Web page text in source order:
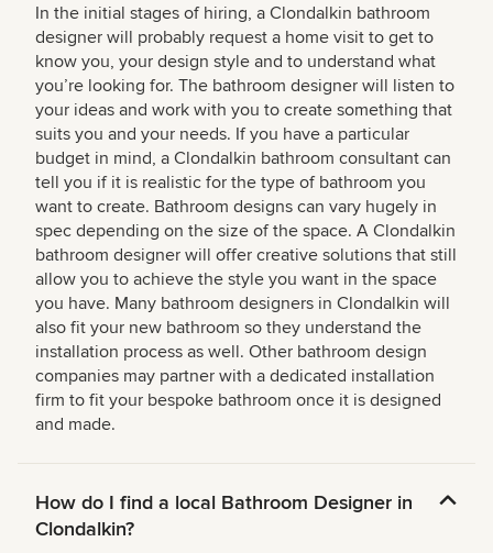
In the initial stages of hiring, a Clondalkin bathroom
designer will probably request a home visit to get to
know you, your design style and to understand what
you’re looking for. The bathroom designer will listen to
your ideas and work with you to create something that
suits you and your needs. If you have a particular
budget in mind, a Clondalkin bathroom consultant can
tell you if it is realistic for the type of bathroom you
want to create. Bathroom designs can vary hugely in
spec depending on the size of the space. A Clondalkin
bathroom designer will offer creative solutions that still
allow you to achieve the style you want in the space
you have. Many bathroom designers in Clondalkin will
also fit your new bathroom so they understand the
installation process as well. Other bathroom design
companies may partner with a dedicated installation
firm to fit your bespoke bathroom once it is designed
and made.
How do I find a local Bathroom Designer in
Clondalkin?